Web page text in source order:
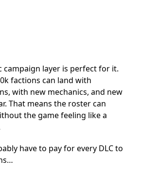
campaign layer is perfect for it.
factions can land with
with new mechanics, and new
That means the roster can
the game feeling like a
have to pay for every DLC to